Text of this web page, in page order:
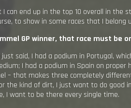
can end up in the top 10 overall in the
to show in some races that I belong
GP winner, that race must be
said, I had a podium in Portugal,
I had a podium in Spain on proper
– that makes three completely
the kind of dirt, I just want to do good
I want to be there every single time.